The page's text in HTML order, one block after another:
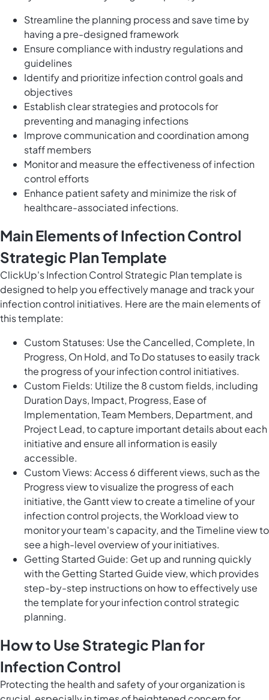
Streamline the planning process and save time by
having a pre-designed framework
Ensure compliance with industry regulations and
guidelines
Identify and prioritize infection control goals and
objectives
Establish clear strategies and protocols for
preventing and managing infections
Improve communication and coordination among
staff members
Monitor and measure the effectiveness of infection
control efforts
Enhance patient safety and minimize the risk of
healthcare-associated infections.
Main Elements of Infection Control
Strategic Plan Template
ClickUp's Infection Control Strategic Plan template is
designed to help you effectively manage and track your
infection control initiatives. Here are the main elements of
this template:
Custom Statuses: Use the Cancelled, Complete, In
Progress, On Hold, and To Do statuses to easily track
the progress of your infection control initiatives.
Custom Fields: Utilize the 8 custom fields, including
Duration Days, Impact, Progress, Ease of
Implementation, Team Members, Department, and
Project Lead, to capture important details about each
initiative and ensure all information is easily
accessible.
Custom Views: Access 6 different views, such as the
Progress view to visualize the progress of each
initiative, the Gantt view to create a timeline of your
infection control projects, the Workload view to
monitor your team's capacity, and the Timeline view to
see a high-level overview of your initiatives.
Getting Started Guide: Get up and running quickly
with the Getting Started Guide view, which provides
step-by-step instructions on how to effectively use
the template for your infection control strategic
planning.
How to Use Strategic Plan for
Infection Control
Protecting the health and safety of your organization is